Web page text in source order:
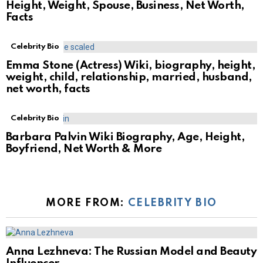
Height, Weight, Spouse, Business, Net Worth,
Facts
Celebrity Bio
Emma Stone (Actress) Wiki, biography, height,
weight, child, relationship, married, husband,
net worth, facts
Celebrity Bio
Barbara Palvin Wiki Biography, Age, Height,
Boyfriend, Net Worth & More
MORE FROM: CELEBRITY BIO
Anna Lezhneva: The Russian Model and Beauty